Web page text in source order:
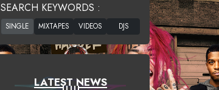
SEARCH KEYWORDS :
LATEST NEWS